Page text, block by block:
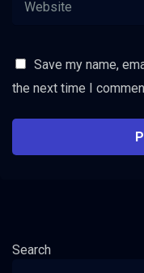
Save my name,
the next time I
Search